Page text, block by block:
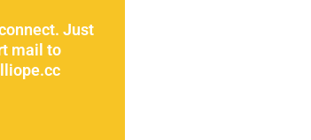
Just
mail to